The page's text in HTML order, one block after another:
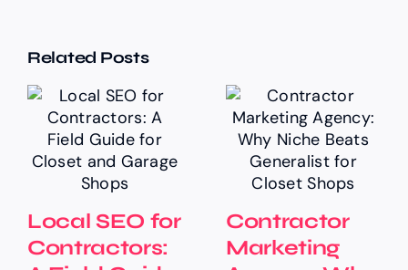
Related Posts
Local SEO for
Contractors:
Contractor
Marketing